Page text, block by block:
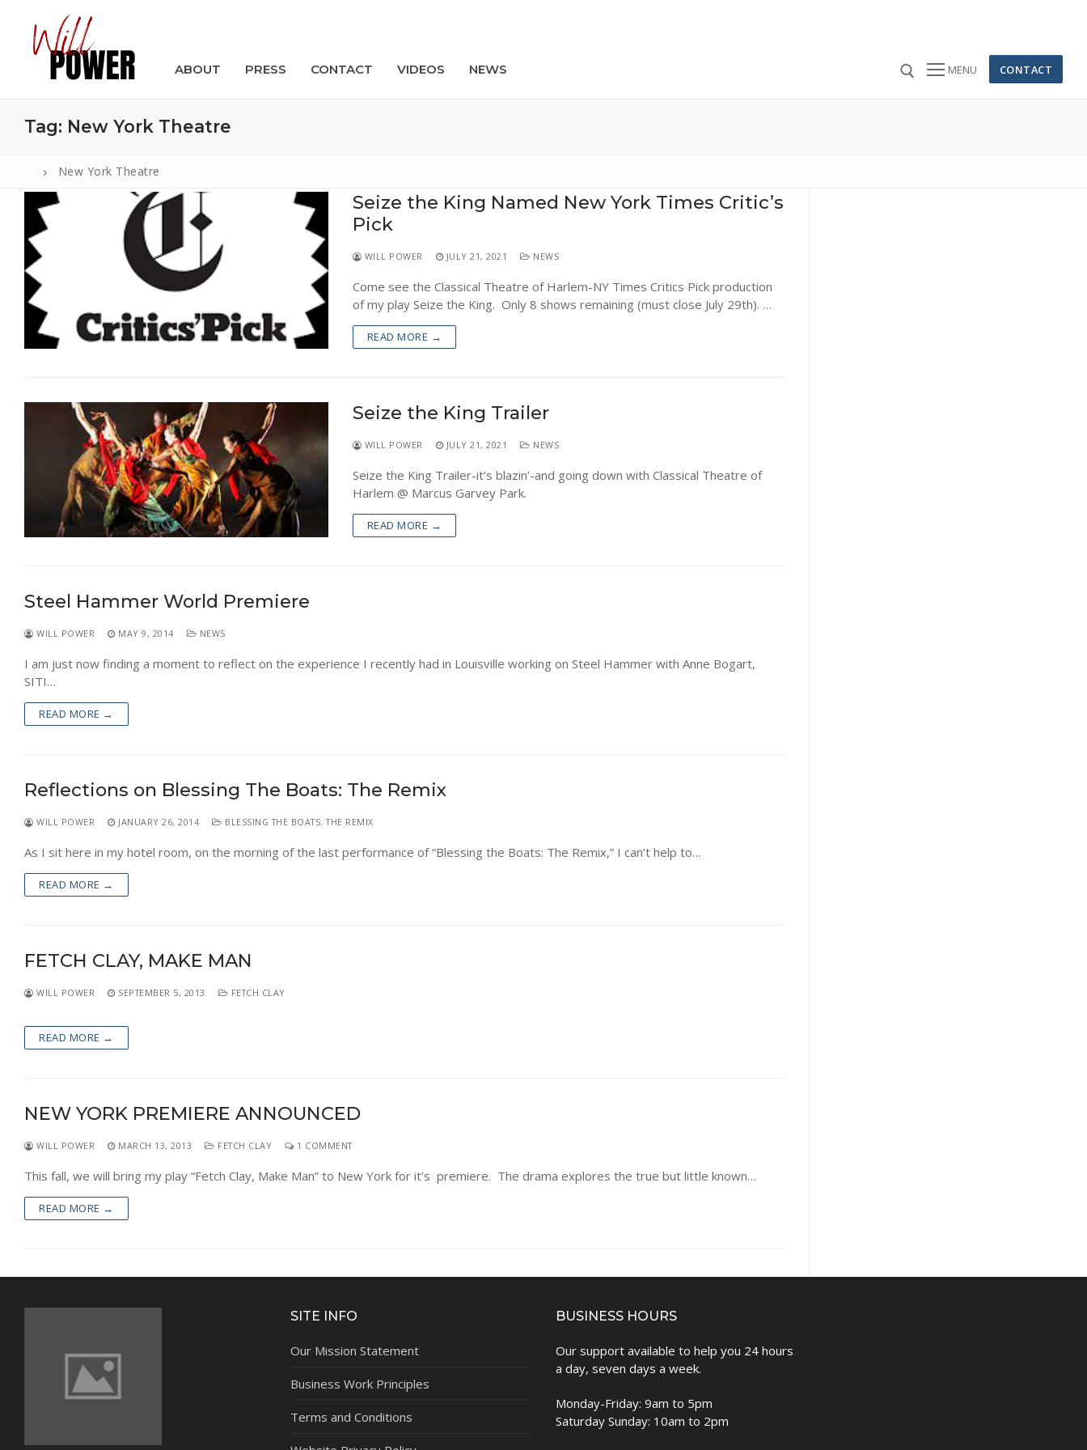
content
ABOUT PRESS CONTACT VIDEOS NEWS MENU CONTACT
Search
ABOUT
PRESS
CONTACT
Tag: New York Theatre
New York Theatre
Seize the King Named New York Times Critic’s
Pick
WILL POWER JULY 21, 2021 NEWS
Come see the Classical Theatre of Harlem-NY Times Critics Pick production
of my play Seize the King. Only 8 shows remaining (must close July 29th). …
READ MORE →
Seize the King Trailer
WILL POWER JULY 21, 2021 NEWS
Seize the King Trailer-it’s blazin’-and going down with Classical Theatre of
Harlem @ Marcus Garvey Park.
READ MORE →
Steel Hammer World Premiere
WILL POWER MAY 9, 2014 NEWS
I am just now finding a moment to reflect on the experience I recently had in Louisville working on Steel Hammer with Anne Bogart,
SITI…
READ MORE →
Reflections on Blessing The Boats: The Remix
WILL POWER JANUARY 26, 2014 BLESSING THE BOATS: THE REMIX
As I sit here in my hotel room, on the morning of the last performance of “Blessing the Boats: The Remix,” I can’t help to…
READ MORE →
FETCH CLAY, MAKE MAN
WILL POWER SEPTEMBER 5, 2013 FETCH CLAY
READ MORE →
NEW YORK PREMIERE ANNOUNCED
WILL POWER MARCH 13, 2013 FETCH CLAY 1 COMMENT
This fall, we will bring my play “Fetch Clay, Make Man” to New York for it’s premiere. The drama explores the true but little known…
READ MORE →
SITE INFO
Our Mission Statement
Business Work Principles
Terms and Conditions
BUSINESS HOURS
Our support available to help you 24 hours
a day, seven days a week.
Monday-Friday: 9am to 5pm
Saturday Sunday: 10am to 2pm